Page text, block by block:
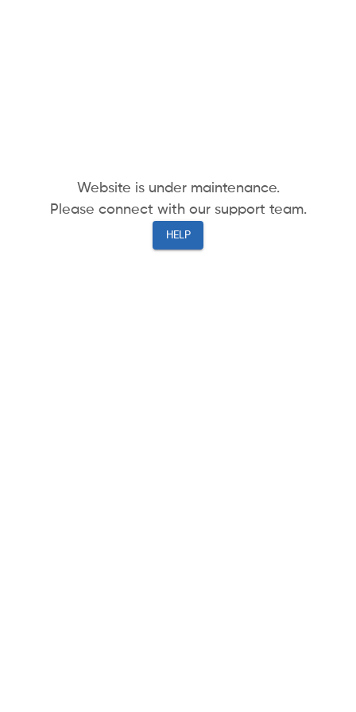
Website is under maintenance.
Please connect with our support team.
HELP